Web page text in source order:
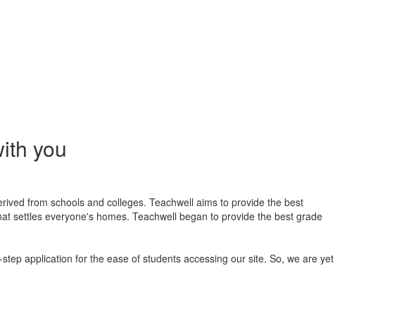
you
from schools and colleges. Teachwell aims to provide the best
settles everyone's homes. Teachwell began to provide the best grade
application for the ease of students accessing our site. So, we are yet